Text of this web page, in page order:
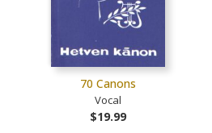
70 Canons
Vocal
$19.99